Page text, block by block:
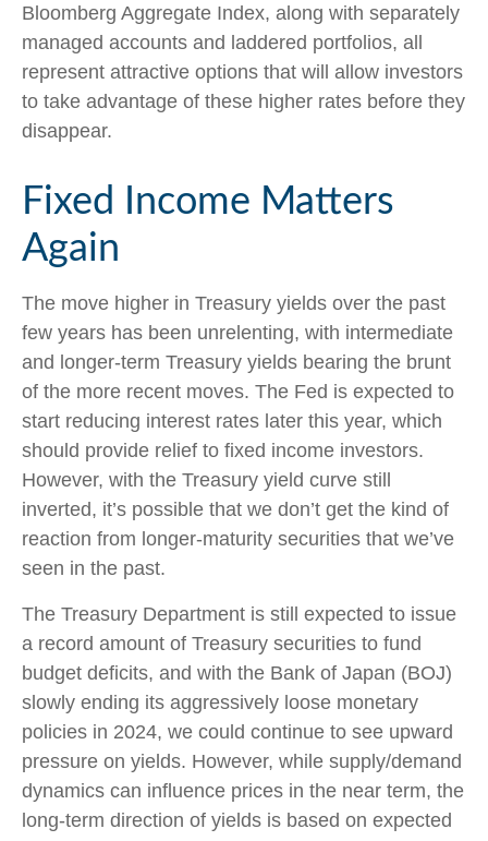
Bloomberg Aggregate Index, along with separately
managed accounts and laddered portfolios, all
represent attractive options that will allow investors
to take advantage of these higher rates before they
disappear.
Fixed Income Matters
Again
The move higher in Treasury yields over the past
few years has been unrelenting, with intermediate
and longer-term Treasury yields bearing the brunt
of the more recent moves. The Fed is expected to
start reducing interest rates later this year, which
should provide relief to fixed income investors.
However, with the Treasury yield curve still
inverted, it’s possible that we don’t get the kind of
reaction from longer-maturity securities that we’ve
seen in the past.
The Treasury Department is still expected to issue
a record amount of Treasury securities to fund
budget deficits, and with the Bank of Japan (BOJ)
slowly ending its aggressively loose monetary
policies in 2024, we could continue to see upward
pressure on yields. However, while supply/demand
dynamics can influence prices in the near term, the
long-term direction of yields is based on expected